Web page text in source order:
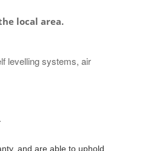
local area.
levelling systems, air
and are able to uphold